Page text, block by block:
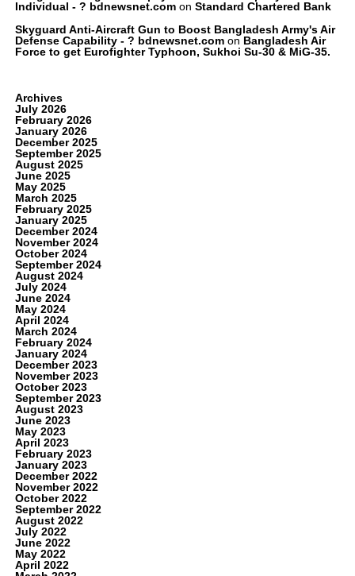
Individual - ? bdnewsnet.comon Standard Chartered Bank
Skyguard Anti-Aircraft Gun to Boost Bangladesh Army's Air
Defense Capability - ? bdnewsnet.comon Bangladesh Air
Force to get Eurofighter Typhoon, Sukhoi Su-30 & MiG-35.
Archives
July 2026
February 2026
January 2026
December 2025
September 2025
August 2025
June 2025
May 2025
March 2025
February 2025
January 2025
December 2024
November 2024
October 2024
September 2024
August 2024
July 2024
June 2024
May 2024
April 2024
March 2024
February 2024
January 2024
December 2023
November 2023
October 2023
September 2023
August 2023
June 2023
May 2023
April 2023
February 2023
January 2023
December 2022
November 2022
October 2022
September 2022
August 2022
July 2022
June 2022
May 2022
April 2022